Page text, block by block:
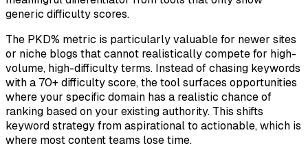
generic difficulty scores.
The PKD% metric is particularly valuable for newer sites
or niche blogs that cannot realistically compete for high-
volume, high-difficulty terms. Instead of chasing keywords
with a 70+ difficulty score, the tool surfaces opportunities
where your specific domain has a realistic chance of
ranking based on your existing authority. This shifts
keyword strategy from aspirational to actionable, which is
where most content teams lose time.